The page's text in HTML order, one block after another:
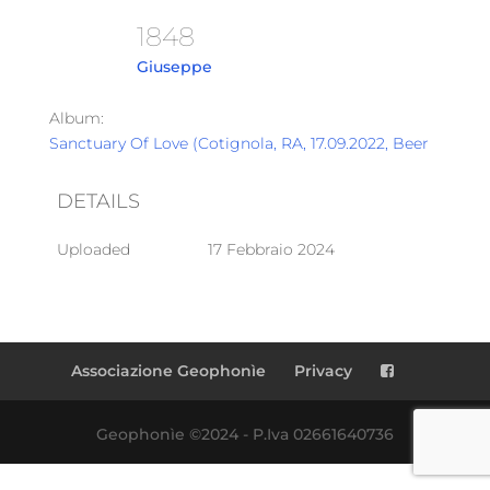
1848
Giuseppe
Album:
Sanctuary Of Love (Cotignola, RA, 17.09.2022, Beer
DETAILS
Uploaded 17 Febbraio 2024
Associazione Geophonìe Privacy
Geophonìe ©2024 - P.Iva 02661640736